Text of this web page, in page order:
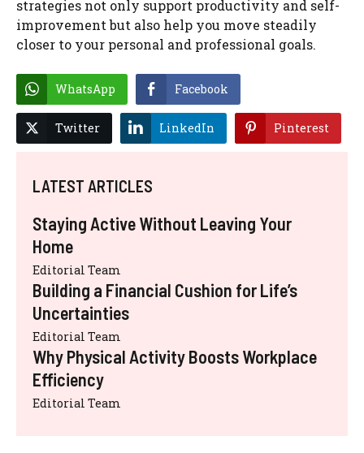
strategies not only support productivity and self-
improvement but also help you move steadily
closer to your personal and professional goals.
WhatsApp Facebook
Twitter LinkedIn Pinterest
LATEST ARTICLES
Staying Active Without Leaving Your
Home
Editorial Team
Building a Financial Cushion for Life’s
Uncertainties
Editorial Team
Why Physical Activity Boosts Workplace
Efficiency
Editorial Team